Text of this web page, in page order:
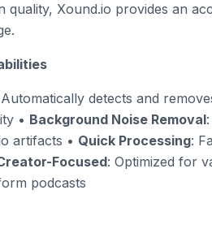
quality, Xound.io provides an
detects and
• Background Noise Removal
artifacts • Quick Processing:
Focused: Optimized for
podcasts